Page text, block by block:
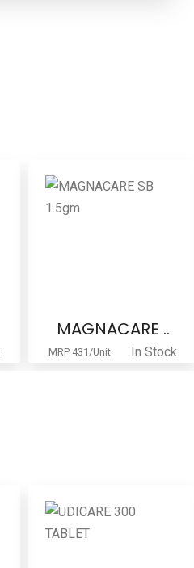
GENTATORE ..
MRP 51/Unit In Stock